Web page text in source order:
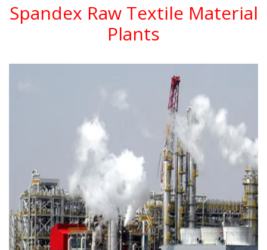
Spandex Raw Textile Material
Plants